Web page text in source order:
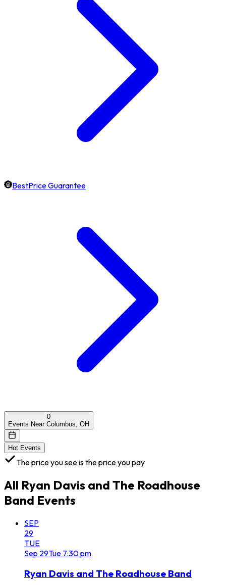
BestPrice Guarantee
0
Events Near Columbus, OH
Hot Events
The price you see is the price you pay
All Ryan Davis and The Roadhouse
Band Events
SEP
29
TUE
Sep 29Tue 7:30 pm
Ryan Davis and The Roadhouse Band